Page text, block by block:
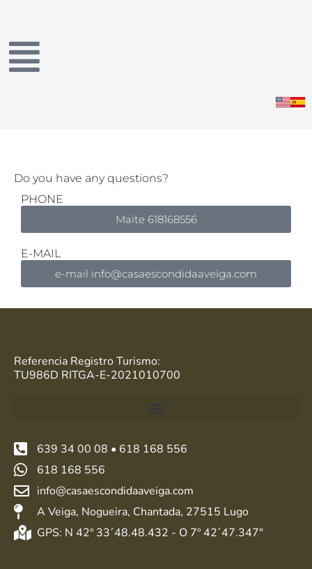
content
Do you have any questions?
PHONE
Maite 618168556
E-MAIL
e-mail info@casaescondidaaveiga.com
Referencia Registro Turismo:
TU986D RITGA-E-2021010700
639 34 00 08 • 618 168 556
618 168 556
info@casaescondidaaveiga.com
A Veiga, Nogueira, Chantada, 27515 Lugo
GPS: N 42º 33´48.48.432 - O 7º 42´47.347"